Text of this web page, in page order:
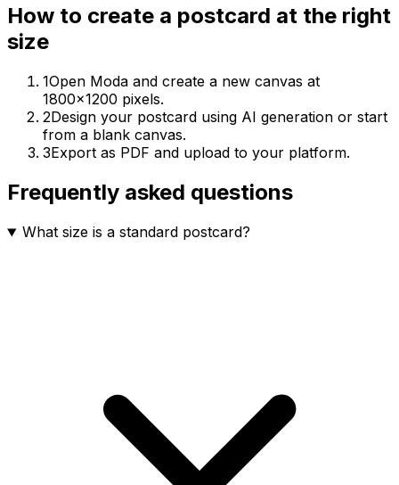
How to create a postcard at the right
size
1Open Moda and create a new canvas at
1800×1200 pixels.
2Design your postcard using AI generation or start
from a blank canvas.
3Export as PDF and upload to your platform.
Frequently asked questions
What size is a standard postcard?